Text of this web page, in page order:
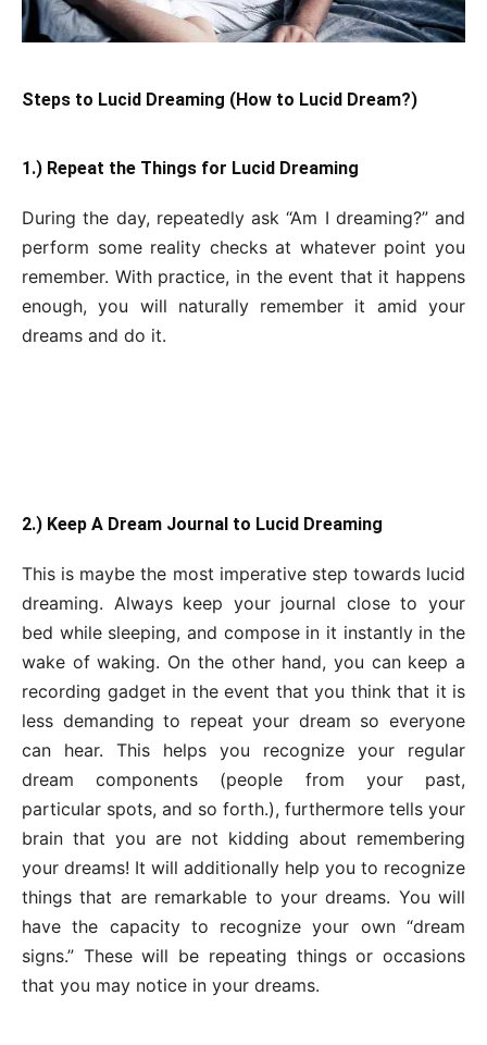
Steps to Lucid Dreaming (How to Lucid Dream?)
1.) Repeat the Things for Lucid Dreaming
During the day, repeatedly ask “Am I dreaming?” and
perform some reality checks at whatever point you
remember. With practice, in the event that it happens
enough, you will naturally remember it amid your
dreams and do it.
2.) Keep A Dream Journal to Lucid Dreaming
This is maybe the most imperative step towards lucid
dreaming. Always keep your journal close to your
bed while sleeping, and compose in it instantly in the
wake of waking. On the other hand, you can keep a
recording gadget in the event that you think that it is
less demanding to repeat your dream so everyone
can hear. This helps you recognize your regular
dream components (people from your past,
particular spots, and so forth.), furthermore tells your
brain that you are not kidding about remembering
your dreams! It will additionally help you to recognize
things that are remarkable to your dreams. You will
have the capacity to recognize your own “dream
signs.” These will be repeating things or occasions
that you may notice in your dreams.